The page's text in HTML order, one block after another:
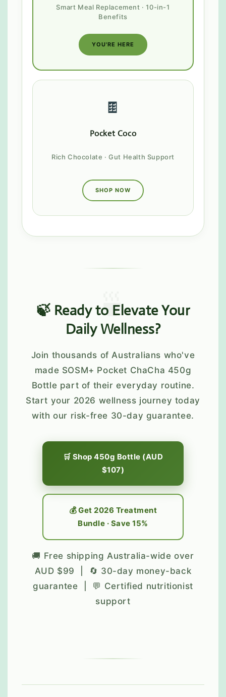
Smart Meal Replacement · 10-in-1
Benefits
YOU'RE HERE
🍫
Pocket Coco
Rich Chocolate · Gut Health Support
SHOP NOW
🍃 Ready to Elevate Your
Daily Wellness?
Join thousands of Australians who've
made SOSM+ Pocket ChaCha 450g
Bottle part of their everyday routine.
Start your 2026 wellness journey today
with our risk-free 30-day guarantee.
🛒 Shop 450g Bottle (AUD
$107)
💰 Get 2026 Treatment
Bundle · Save 15%
🚚 Free shipping Australia-wide over
AUD $99 | 🔄 30-day money-back
guarantee | 💬 Certified nutritionist
support